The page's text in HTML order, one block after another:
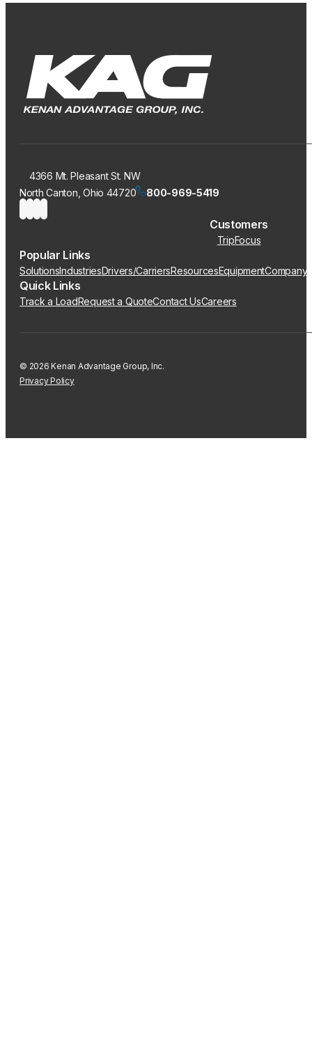
4366 Mt. Pleasant St. NW
North Canton, Ohio 44720
800-969-5419
Customers
TripFocus
Popular Links
SolutionsIndustriesDrivers/CarriersResourcesEquipmentCompany
Quick Links
Track a LoadRequest a QuoteContact UsCareers
© 2026 Kenan Advantage Group, Inc.
Privacy Policy